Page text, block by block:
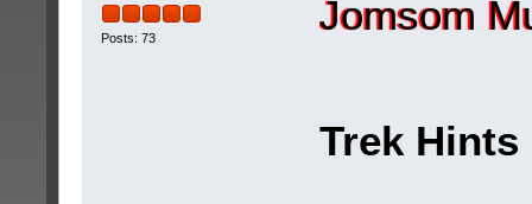
Posts: 73
Jomsom
Trek Hints